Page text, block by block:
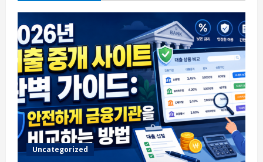
Uncategorized